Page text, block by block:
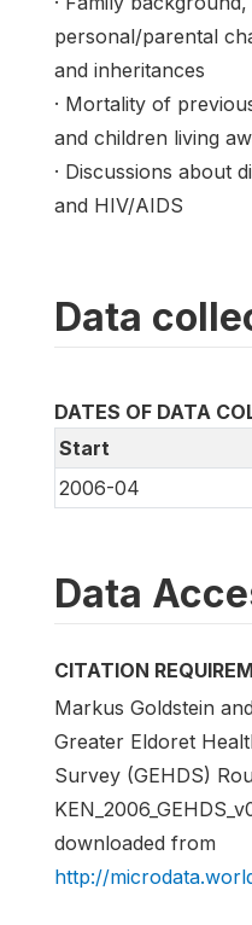
personal/parental
and inheritances
· Mortality of
and children living
· Discussions about
and HIV/AIDS
Data
DATES OF DATA
Start
2006-04
Data
CITATION
Markus Goldstein
Greater Eldoret
Survey (GEHDS)
downloaded from
http://